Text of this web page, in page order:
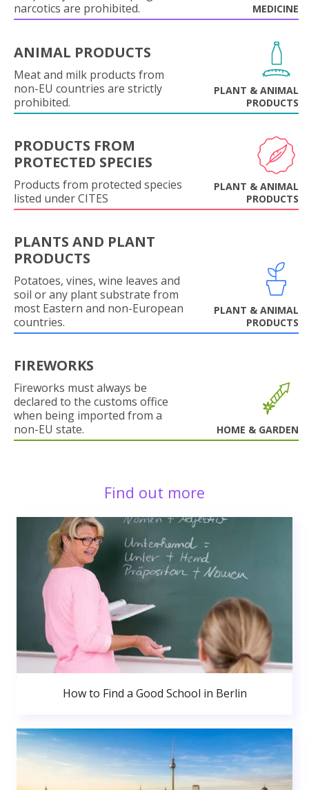
narcotics are prohibited.
MEDICINE
ANIMAL PRODUCTS
Meat and milk products from
non-EU countries are strictly
prohibited.
PLANT & ANIMAL
PRODUCTS
PRODUCTS FROM
PROTECTED SPECIES
Products from protected species
listed under CITES
PLANT & ANIMAL
PRODUCTS
PLANTS AND PLANT
PRODUCTS
Potatoes, vines, wine leaves and
soil or any plant substrate from
most Eastern and non-European
countries.
PLANT & ANIMAL
PRODUCTS
FIREWORKS
Fireworks must always be
declared to the customs office
when being imported from a
non-EU state.
HOME & GARDEN
Find out more
How to Find a Good School in Berlin